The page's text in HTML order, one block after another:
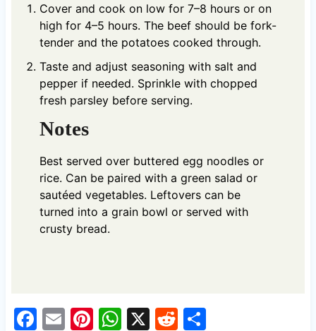
Cover and cook on low for 7–8 hours or on
high for 4–5 hours. The beef should be fork-
tender and the potatoes cooked through.
Taste and adjust seasoning with salt and
pepper if needed. Sprinkle with chopped
fresh parsley before serving.
Notes
Best served over buttered egg noodles or
rice. Can be paired with a green salad or
sautéed vegetables. Leftovers can be
turned into a grain bowl or served with
crusty bread.
F
E
Pi
W X
R